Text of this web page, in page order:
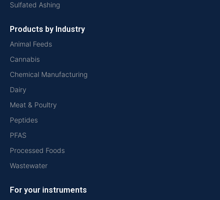
Sulfated Ashing
Products by Industry
Animal Feeds
Cannabis
Chemical Manufacturing
Dairy
Meat & Poultry
Peptides
PFAS
Processed Foods
Wastewater
For your instruments